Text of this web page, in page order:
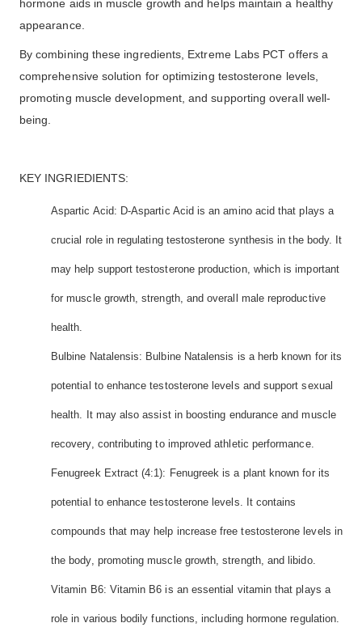
hormone aids in muscle growth and helps maintain a healthy
appearance.
By combining these ingredients, Extreme Labs PCT offers a
comprehensive solution for optimizing testosterone levels,
promoting muscle development, and supporting overall well-
being.
KEY INGRIEDIENTS:
Aspartic Acid: D-Aspartic Acid is an amino acid that plays a
crucial role in regulating testosterone synthesis in the body. It
may help support testosterone production, which is important
for muscle growth, strength, and overall male reproductive
health.
Bulbine Natalensis: Bulbine Natalensis is a herb known for its
potential to enhance testosterone levels and support sexual
health. It may also assist in boosting endurance and muscle
recovery, contributing to improved athletic performance.
Fenugreek Extract (4:1): Fenugreek is a plant known for its
potential to enhance testosterone levels. It contains
compounds that may help increase free testosterone levels in
the body, promoting muscle growth, strength, and libido.
Vitamin B6: Vitamin B6 is an essential vitamin that plays a
role in various bodily functions, including hormone regulation.